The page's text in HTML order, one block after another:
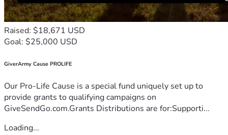
Raised: $18,671 USD
Goal: $25,000 USD
GiverArmy Cause PROLIFE
Our Pro-Life Cause is a special fund uniquely set up to
provide grants to qualifying campaigns on
GiveSendGo.com.Grants Distributions are for:Supporti...
Loading...